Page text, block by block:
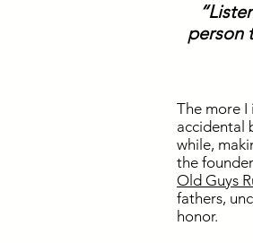
person
The more I
accidental
while,
the
Old Guys
fathers,
honor.